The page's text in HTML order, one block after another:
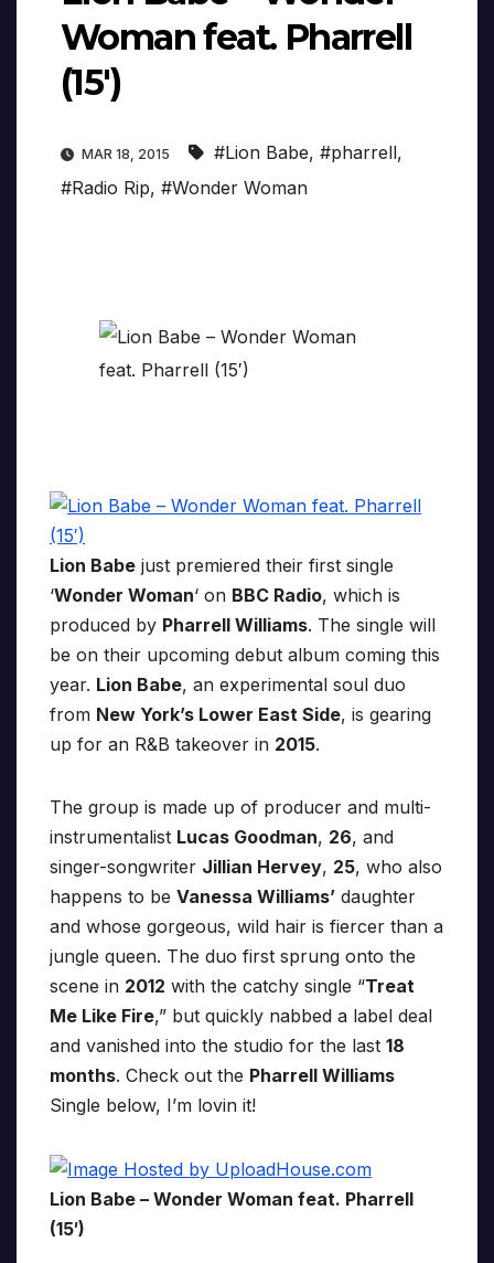
Woman feat. Pharrell
(15′)
MAR 18, 2015 #Lion Babe, #pharrell,
#Radio Rip, #Wonder Woman
Lion Babe just premiered their first single
‘Wonder Woman‘ on BBC Radio, which is
produced by Pharrell Williams. The single will
be on their upcoming debut album coming this
year. Lion Babe, an experimental soul duo
from New York’s Lower East Side, is gearing
up for an R&B takeover in 2015.
The group is made up of producer and multi-
instrumentalist Lucas Goodman, 26, and
singer-songwriter Jillian Hervey, 25, who also
happens to be Vanessa Williams’ daughter
and whose gorgeous, wild hair is fiercer than a
jungle queen. The duo first sprung onto the
scene in 2012 with the catchy single “Treat
Me Like Fire,” but quickly nabbed a label deal
and vanished into the studio for the last 18
months. Check out the Pharrell Williams
Single below, I’m lovin it!
Lion Babe – Wonder Woman feat. Pharrell
(15′)